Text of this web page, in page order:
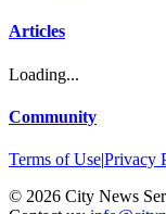
Articles
Loading...
Community
Terms of Use|Privacy
© 2026 City News